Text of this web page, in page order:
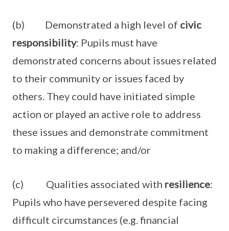
(b) Demonstrated a high level of civic
responsibility: Pupils must have
demonstrated concerns about issues related
to their community or issues faced by
others. They could have initiated simple
action or played an active role to address
these issues and demonstrate commitment
to making a difference; and/or
(c) Qualities associated with resilience:
Pupils who have persevered despite facing
difficult circumstances (e.g. financial